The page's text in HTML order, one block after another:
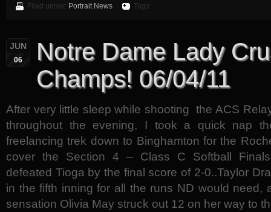
Filed under: Portrait News Tags:
JUN
06
Notre Dame Lady
Champs! 06/04/11
After very little sleep while shooting the ACS
throughout the evening, I took a quick nap
freelancing trek down to Binghamton for the
cover the Section 4 – Class C Softball
defeated Tioga by the final score of 2-0..Taylor
in the fifth inning for all the runs ND would need,
sensation Olivia May struck out 12 on her way to